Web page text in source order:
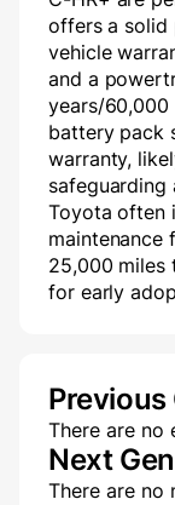
offers a solid
vehicle
and a
years/60,000
battery pack
warranty,
safeguarding
Toyota often
25,000 miles
for early
There are no
Next
There are no